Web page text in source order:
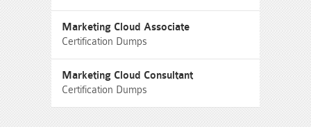
Marketing Cloud Associate
Certification Dumps
Marketing Cloud Consultant
Certification Dumps